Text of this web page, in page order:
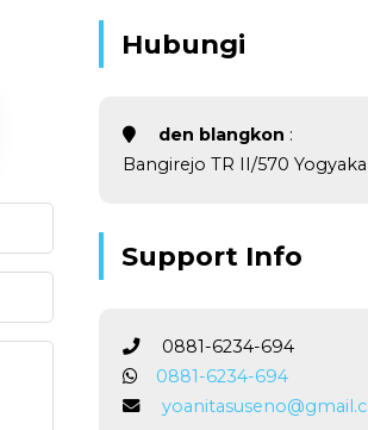
Hubungi
den blangkon :
Bangirejo TR II/570
Support Info
0881-6234-694
0881-6234-694